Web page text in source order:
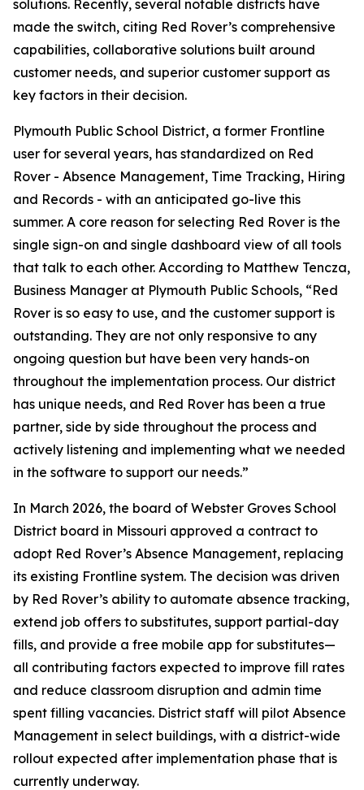
solutions. Recently, several notable districts have
made the switch, citing Red Rover’s comprehensive
capabilities, collaborative solutions built around
customer needs, and superior customer support as
key factors in their decision.
Plymouth Public School District, a former Frontline
user for several years, has standardized on Red
Rover - Absence Management, Time Tracking, Hiring
and Records - with an anticipated go-live this
summer. A core reason for selecting Red Rover is the
single sign-on and single dashboard view of all tools
that talk to each other. According to Matthew Tencza,
Business Manager at Plymouth Public Schools, “Red
Rover is so easy to use, and the customer support is
outstanding. They are not only responsive to any
ongoing question but have been very hands-on
throughout the implementation process. Our district
has unique needs, and Red Rover has been a true
partner, side by side throughout the process and
actively listening and implementing what we needed
in the software to support our needs.”
In March 2026, the board of Webster Groves School
District board in Missouri approved a contract to
adopt Red Rover’s Absence Management, replacing
its existing Frontline system. The decision was driven
by Red Rover’s ability to automate absence tracking,
extend job offers to substitutes, support partial-day
fills, and provide a free mobile app for substitutes—
all contributing factors expected to improve fill rates
and reduce classroom disruption and admin time
spent filling vacancies. District staff will pilot Absence
Management in select buildings, with a district-wide
rollout expected after implementation phase that is
currently underway.